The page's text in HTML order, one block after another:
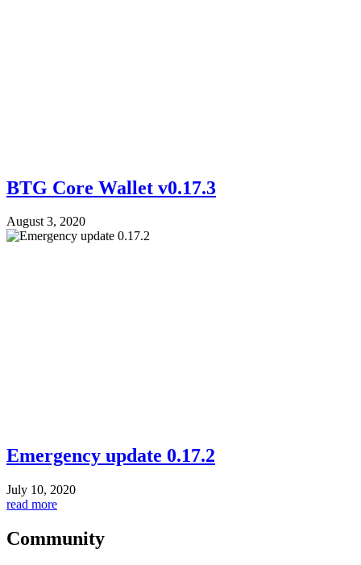
BTG Core Wallet v0.17.3
August 3, 2020
Emergency update 0.17.2
July 10, 2020
read more
Community